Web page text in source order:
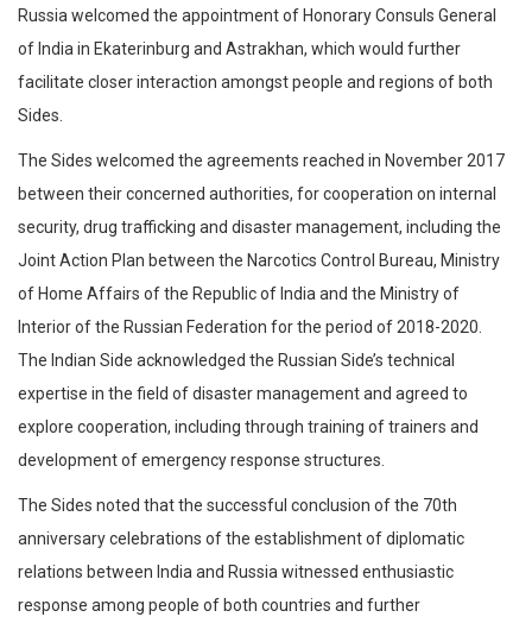
Russia welcomed the appointment of Honorary Consuls General
of India in Ekaterinburg and Astrakhan, which would further
facilitate closer interaction amongst people and regions of both
Sides.
The Sides welcomed the agreements reached in November 2017
between their concerned authorities, for cooperation on internal
security, drug trafficking and disaster management, including the
Joint Action Plan between the Narcotics Control Bureau, Ministry
of Home Affairs of the Republic of India and the Ministry of
Interior of the Russian Federation for the period of 2018-2020.
The Indian Side acknowledged the Russian Side’s technical
expertise in the field of disaster management and agreed to
explore cooperation, including through training of trainers and
development of emergency response structures.
The Sides noted that the successful conclusion of the 70th
anniversary celebrations of the establishment of diplomatic
relations between India and Russia witnessed enthusiastic
response among people of both countries and further